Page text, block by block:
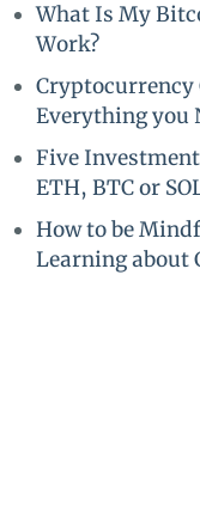
What Is My
Work?
Cryptocurrency
Everything you
Five
ETH, BTC or
How to be
Learning about